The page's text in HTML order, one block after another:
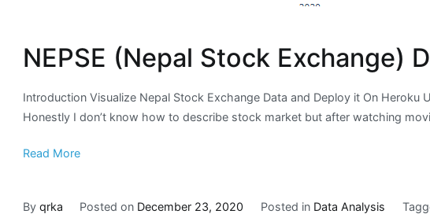
NEPSE (Nepal Stock Exchange)
Introduction Visualize Nepal Stock Exchange Data and Deploy it On
Honestly I don’t know how to describe stock market but after watching
Read More
By qrka Posted on December 23, 2020 Posted in Data Analysis